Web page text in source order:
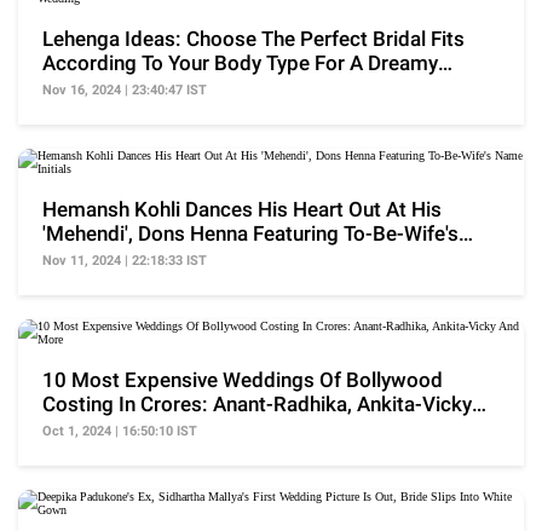
Lehenga Ideas: Choose The Perfect Bridal Fits
According To Your Body Type For A Dreamy
Wedding
Nov 16, 2024 | 23:40:47 IST
Hemansh Kohli Dances His Heart Out At His
'Mehendi', Dons Henna Featuring To-Be-Wife's
Name Initials
Nov 11, 2024 | 22:18:33 IST
10 Most Expensive Weddings Of Bollywood
Costing In Crores: Anant-Radhika, Ankita-Vicky
And More
Oct 1, 2024 | 16:50:10 IST